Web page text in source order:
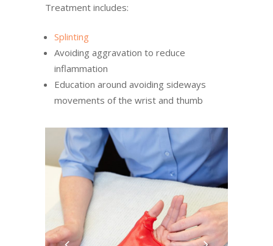
Treatment includes:
Splinting
Avoiding aggravation to reduce
inflammation
Education around avoiding sideways
movements of the wrist and thumb